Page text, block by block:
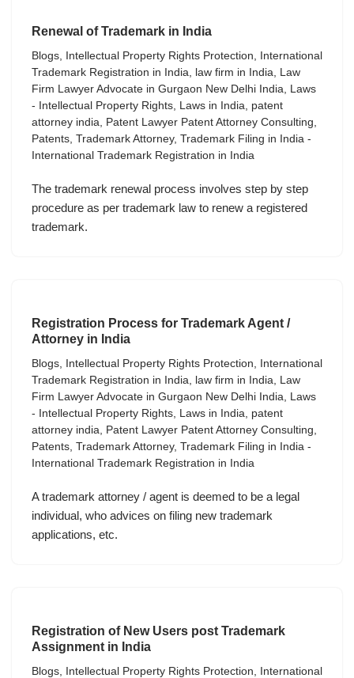
Renewal of Trademark in India
Blogs, Intellectual Property Rights Protection,
International
Trademark Registration in India, law firm in India, Law
Firm Lawyer Advocate in Gurgaon New Delhi India, Laws
- Intellectual Property Rights, Laws in India, patent
attorney india, Patent Lawyer Patent Attorney Consulting,
Patents, Trademark Attorney, Trademark Filing in India -
International Trademark Registration in India
The trademark renewal process involves step by step
procedure as per trademark law to renew a registered
trademark.
Registration Process for Trademark Agent /
Attorney in India
Blogs, Intellectual Property Rights Protection,
International
Trademark Registration in India, law firm in India, Law
Firm Lawyer Advocate in Gurgaon New Delhi India, Laws
- Intellectual Property Rights, Laws in India, patent
attorney india, Patent Lawyer Patent Attorney Consulting,
Patents, Trademark Attorney, Trademark Filing in India -
International Trademark Registration in India
A trademark attorney / agent is deemed to be a legal
individual, who advices on filing new trademark
applications, etc.
Registration of New Users post Trademark
Assignment in India
Blogs, Intellectual Property Rights Protection,
International